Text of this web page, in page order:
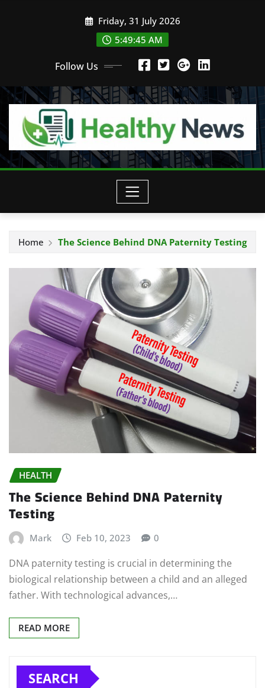
Friday, 31 July 2026
5:49:46 AM
Follow Us
Home The Science Behind DNA Paternity Testing
HEALTH
The Science Behind DNA Paternity
Testing
Mark Feb 10, 2023 0
DNA paternity testing is crucial in determining the
biological relationship between a child and an alleged
father. With technological advances,…
READ MORE
SEARCH